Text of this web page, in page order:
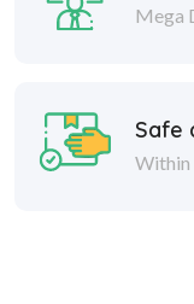
Mega
Safe
Within